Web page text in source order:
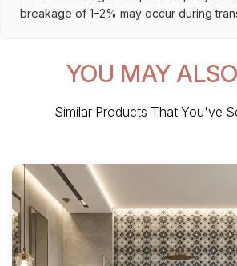
breakage of 1–2% may occur during
YOU MAY
Similar Products That You've